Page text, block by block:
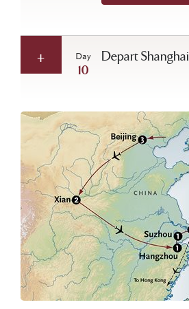
Day
10
Depart Shanghai